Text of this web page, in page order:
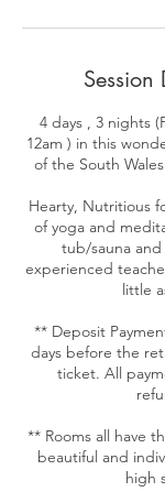
Session
4 days , 3 nights
12am ) in this
of the South
Hearty, Nutritious
of yoga and
tub/sauna
experienced
little
** Deposit
days before the
ticket. All
** Rooms all have
beautiful and
high